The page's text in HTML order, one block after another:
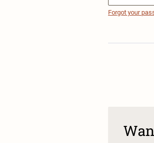
Forgot your